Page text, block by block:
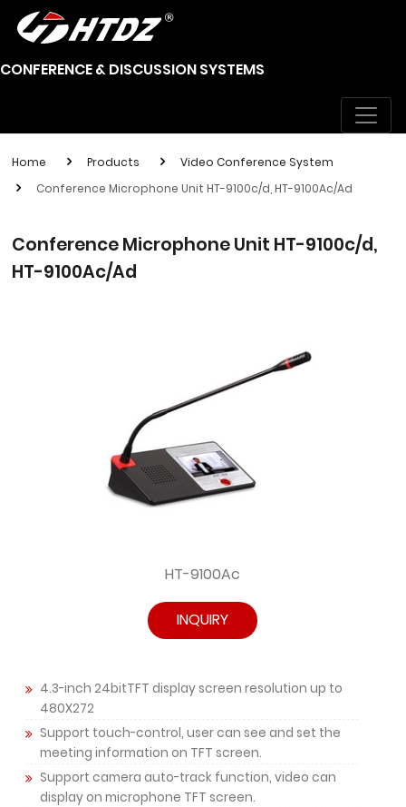
CONFERENCE & DISCUSSION SYSTEMS
Home Products
Video Conference System
Conference Microphone Unit HT-9100c/d, HT-9100Ac/Ad
Conference Microphone Unit HT-9100c/d,
HT-9100Ac/Ad
HT-9100Ac
INQUIRY
4.3-inch 24bitTFT display screen resolution up to
480X272
Support touch-control, user can see and set the
meeting information on TFT screen.
Support camera auto-track function, video can
display on microphone TFT screen.